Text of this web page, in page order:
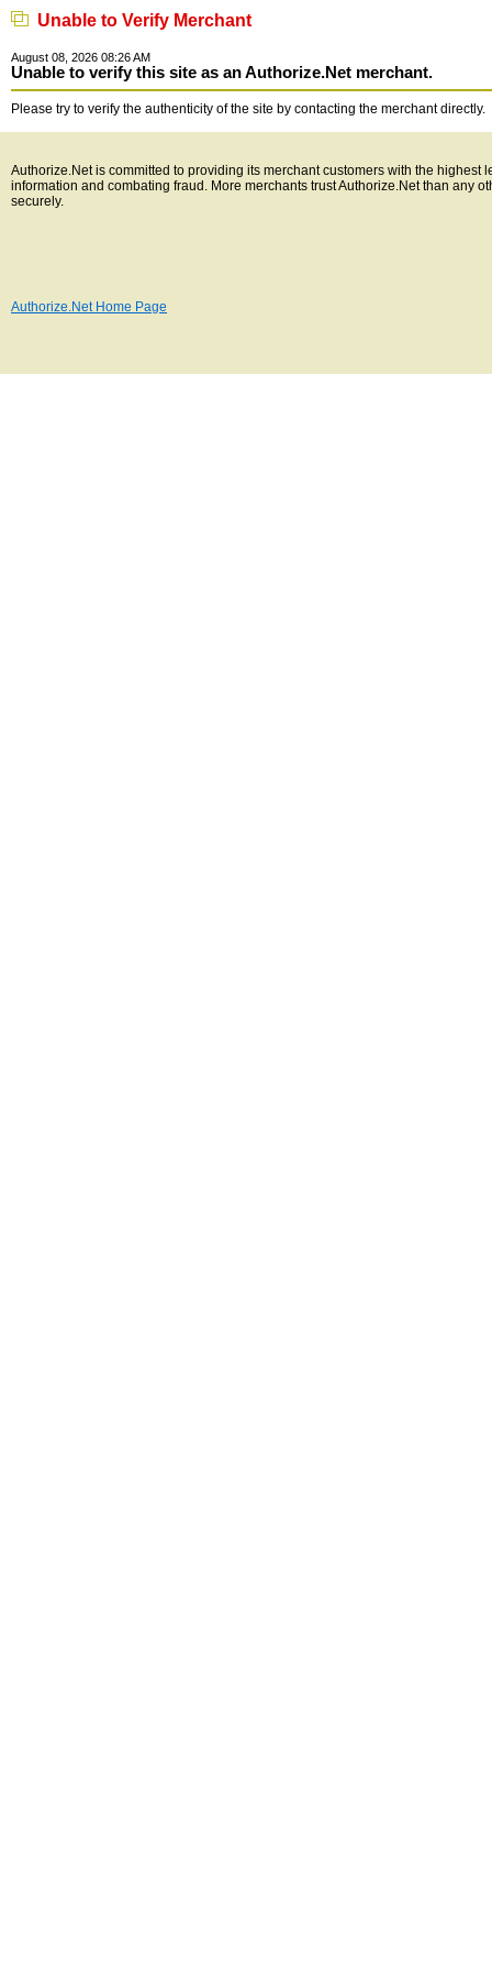
Unable to Verify Merchant
August 08, 2026 08:26 AM
Unable to verify this site as an Authorize.Net merchant.
Please try to verify the authenticity of the site by contacting the merchant directly.
Authorize.Net is committed to providing its merchant customers with the
information and combating fraud. More merchants trust Authorize.Net than any
securely.
Authorize.Net Home Page